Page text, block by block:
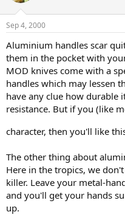
Sep 4, 2000
Aluminium handles scar
them in the pocket with
MOD knives come with a
handles which may lessen
have any clue how durable
resistance. But if you (like
character, then you'll like
The other thing about
Here in the tropics, we
killer. Leave your metal-
and you'll get your hands
up.